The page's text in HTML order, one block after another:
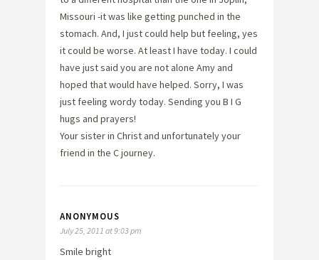
Missouri -it was like getting punched in the
stomach. And, I just could help but feeling, yes
it could be worse. At least I have today. I could
have just said you are not alone Amy and
hoped that would have helped. Sorry, I was
just feeling wordy today. Sending you B I G
hugs and prayers!
Your sister in Christ and unfortunately your
friend in the C journey.
ANONYMOUS
July 25, 2011 at 9:03 pm
Smile bright